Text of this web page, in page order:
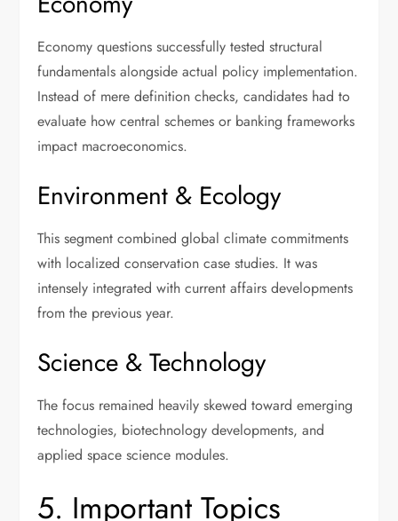
Economy questions successfully tested structural
fundamentals alongside actual policy implementation.
Instead of mere definition checks, candidates had to
evaluate how central schemes or banking frameworks
impact macroeconomics.
Environment & Ecology
This segment combined global climate commitments
with localized conservation case studies. It was
intensely integrated with current affairs developments
from the previous year.
Science & Technology
The focus remained heavily skewed toward emerging
technologies, biotechnology developments, and
applied space science modules.
5. Important Topics